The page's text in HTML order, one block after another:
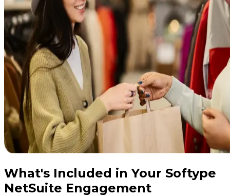
What's Included in Your Softype
NetSuite Engagement